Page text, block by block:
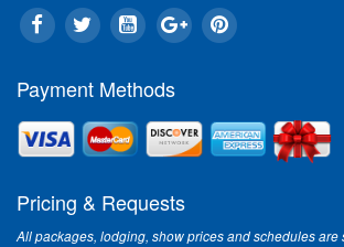
Payment Methods
Pricing & Requests
All packages, lodging, show prices and schedules are